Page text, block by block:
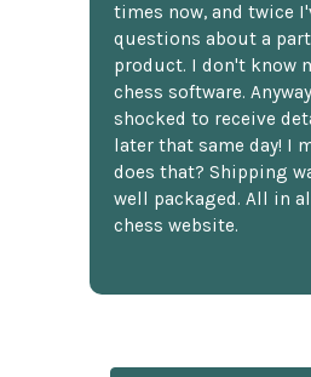
times now, and twice
questions about a
product. I don't know
chess software.
shocked to receive
later that same day! I
does that? Shipping
well packaged. All in
chess website.